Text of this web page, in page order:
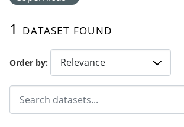
Order by
1 dataset found